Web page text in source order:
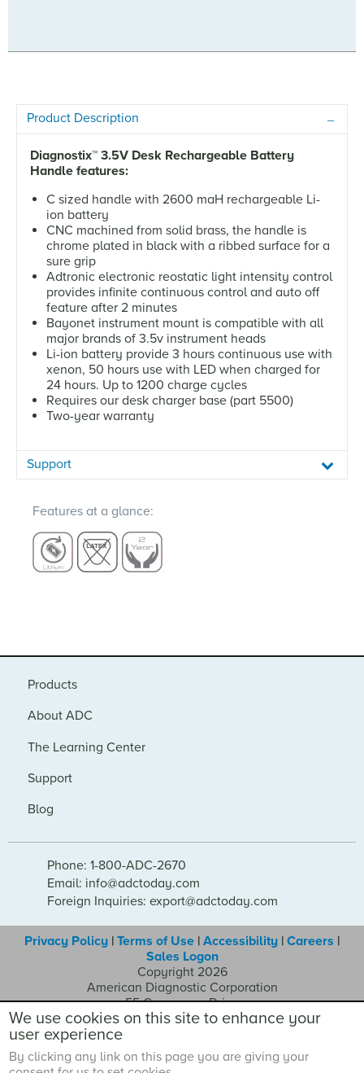
Product Description
Diagnostix™ 3.5V Desk Rechargeable Battery
Handle features:
C sized handle with 2600 maH rechargeable Li-
ion battery
CNC machined from solid brass, the handle is
chrome plated in black with a ribbed surface for a
sure grip
Adtronic electronic reostatic light intensity control
provides infinite continuous control and auto off
feature after 2 minutes
Bayonet instrument mount is compatible with all
major brands of 3.5v instrument heads
Li-ion battery provide 3 hours continuous use with
xenon, 50 hours use with LED when charged for
24 hours. Up to 1200 charge cycles
Requires our desk charger base (part 5500)
Two-year warranty
Support
Features at a glance:
Products
About ADC
The Learning Center
Support
Blog
Phone: 1-800-ADC-2670
Email: info@adctoday.com
Foreign Inquiries: export@adctoday.com
Privacy Policy | Terms of Use | Accessibility | Careers |
Sales Logon
Copyright 2026
American Diagnostic Corporation
55 Commerce Drive
Hauppauge NY 11788
We use cookies on this site to enhance your
user experience
By clicking any link on this page you are giving your